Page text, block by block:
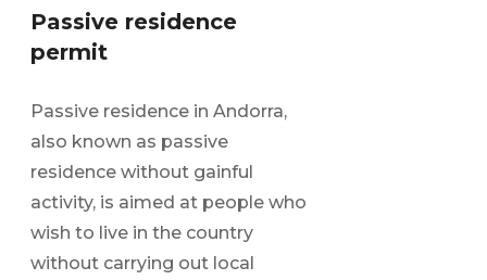
Passive residence
permit
Passive residence in Andorra,
also known as passive
residence without gainful
activity, is aimed at people who
wish to live in the country
without carrying out local